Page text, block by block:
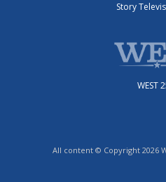
Story
WEST
All content © Copyright 2026